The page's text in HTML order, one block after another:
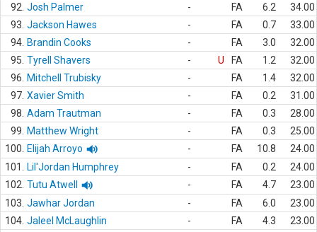
92. Josh Palmer - FA 6.2
34.00
93. Jackson Hawes - FA 0.7
33.00
94. Brandin Cooks - FA 3.0
32.00
95. Tyrell Shavers - U FA 1.2
32.00
96.
Mitchell Trubisky - FA 1.4
32.00
97. Xavier Smith - FA 0.2
31.00
98. Adam Trautman - FA 0.3
28.00
99.
Matthew Wright - FA 0.3
25.00
100.
Elijah Arroyo - FA 10.8
24.00
101.
Lil'Jordan Humphrey - FA 0.2
24.00
102. Tutu Atwell - FA 4.7
23.00
103. Jawhar Jordan - FA 6.0
23.00
104. Jaleel McLaughlin - FA 4.3
23.00